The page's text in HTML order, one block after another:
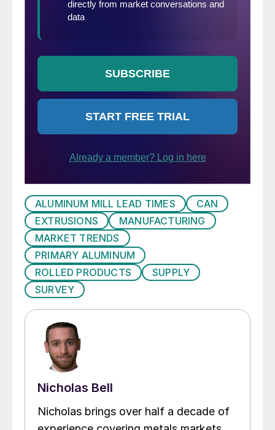
ALUMINUM MILL LEAD TIMES
CAN
EXTRUSIONS
MANUFACTURING
MARKET TRENDS
PRIMARY ALUMINUM
ROLLED PRODUCTS
SUPPLY
SURVEY
Nicholas Bell
Nicholas brings over half a decade of